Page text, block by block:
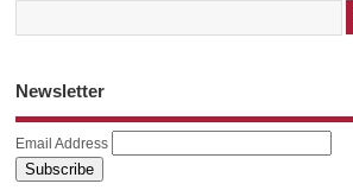
Newsletter
Email Address